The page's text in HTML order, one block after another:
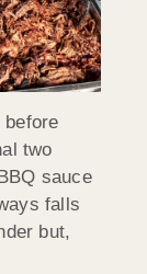
two
sauce
falls
but,